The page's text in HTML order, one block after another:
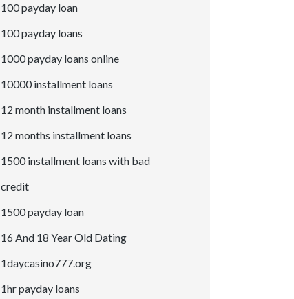
100 payday loan
100 payday loans
1000 payday loans online
10000 installment loans
12 month installment loans
12 months installment loans
1500 installment loans with bad
credit
1500 payday loan
16 And 18 Year Old Dating
1daycasino777.org
1hr payday loans